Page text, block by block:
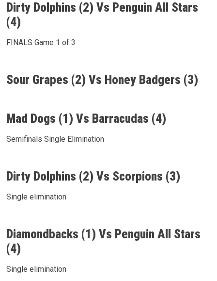
Dirty Dolphins (2) Vs Penguin All Stars
(4)
FINALS Game 1 of 3
Sour Grapes (2) Vs Honey Badgers (3)
Mad Dogs (1) Vs Barracudas (4)
Semifinals Single Elimination
Dirty Dolphins (2) Vs Scorpions (3)
Single elimination
Diamondbacks (1) Vs Penguin All Stars
(4)
Single elimination